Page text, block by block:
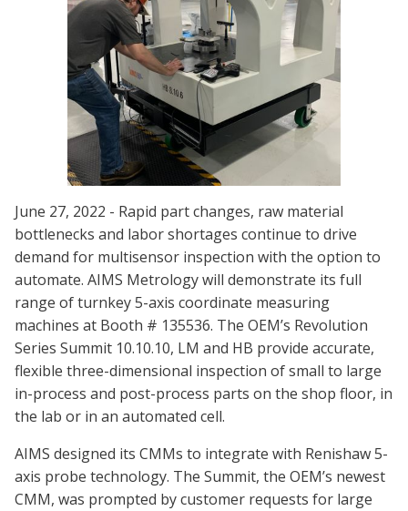
June 27, 2022 - Rapid part changes, raw material
bottlenecks and labor shortages continue to drive
demand for multisensor inspection with the option to
automate. AIMS Metrology will demonstrate its full
range of turnkey 5-axis coordinate measuring
machines at Booth # 135536. The OEM’s Revolution
Series Summit 10.10.10, LM and HB provide accurate,
flexible three-dimensional inspection of small to large
in-process and post-process parts on the shop floor, in
the lab or in an automated cell.
AIMS designed its CMMs to integrate with Renishaw 5-
axis probe technology. The Summit, the OEM’s newest
CMM, was prompted by customer requests for large